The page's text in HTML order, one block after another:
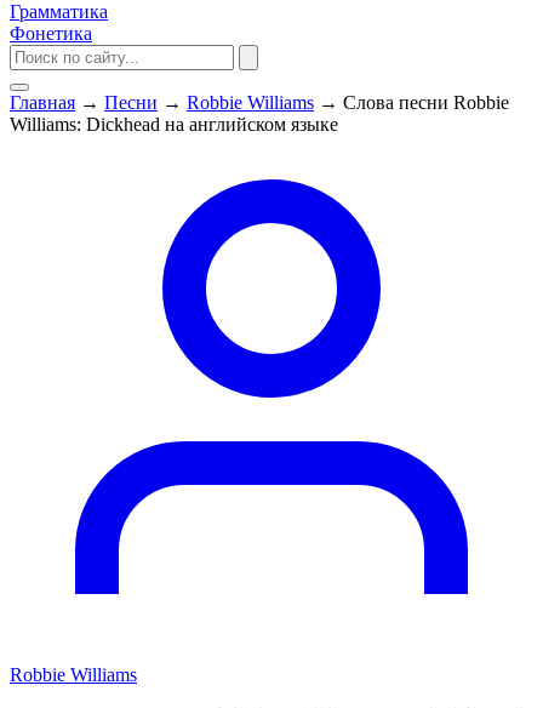
Грамматика
Фонетика
Главная → Песни → Robbie Williams → Слова песни Robbie
Williams: Dickhead на английском языке
Robbie Williams